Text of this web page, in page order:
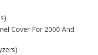
Cover For 2000 And